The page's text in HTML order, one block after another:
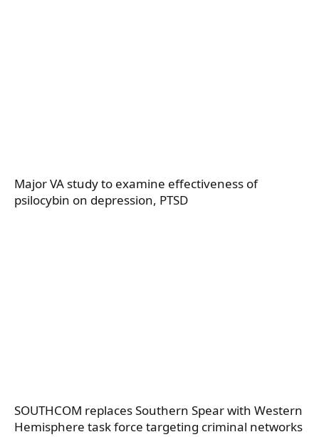
Major VA study to examine effectiveness of
psilocybin on depression, PTSD
SOUTHCOM replaces Southern Spear with Western
Hemisphere task force targeting criminal networks